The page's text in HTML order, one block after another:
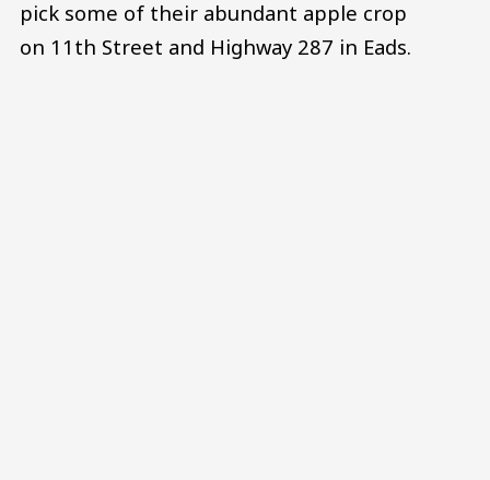
pick some of their abundant apple crop
on 11th Street and Highway 287 in Eads.